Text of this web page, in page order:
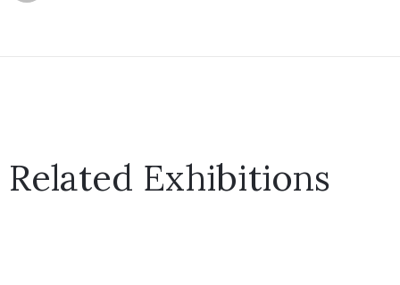
Related Exhibitions